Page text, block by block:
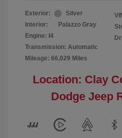
Exterior:
Silver
Interior:
Palazzo Gray
Engine: I4
Transmission: Automatic
Mileage: 66,029 Miles
Location: Clay
Dodge Jeep